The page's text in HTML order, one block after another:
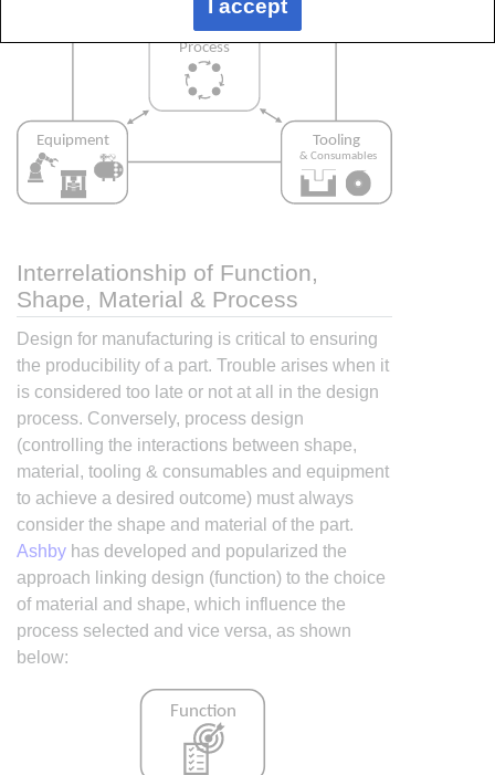
Interrelationship of Function,
Shape, Material & Process
Design for manufacturing is critical to ensuring
the producibility of a part. Trouble arises when it
is considered too late or not at all in the design
process. Conversely, process design
(controlling the interactions between shape,
material, tooling & consumables and equipment
to achieve a desired outcome) must always
consider the shape and material of the part.
Ashby has developed and popularized the
approach linking design (function) to the choice
of material and shape, which influence the
process selected and vice versa, as shown
below:
I accept